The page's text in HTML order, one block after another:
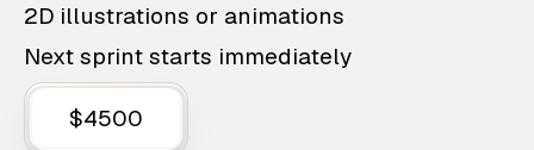
2D illustrations or animations
Next sprint starts immediately
$4500